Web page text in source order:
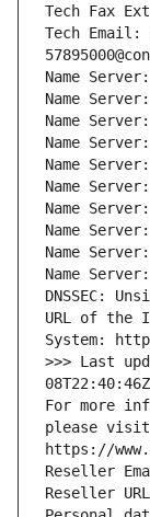
Tech Fax
Tech Email:
Name
Name
Name
Name Server:
Name Server:
Name Server:
Name Server:
Name Server:
Name Server:
Name Server:
DNSSEC:
URL of the
System:
>>> Last
For more
please visit
https://
Reseller
Reseller